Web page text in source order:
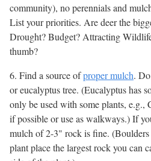
community), no perennials and
List your priorities. Are deer the
Drought? Budget? Attracting
thumb?
6. Find a source ofproper mulch.
or eucalyptus tree. (Eucalyptus has
only be used with some plants, e.g.,
if possible or use as walkways.) If
mulch of 2-3" rock is fine. (Boulders
plant place the largest rock you can